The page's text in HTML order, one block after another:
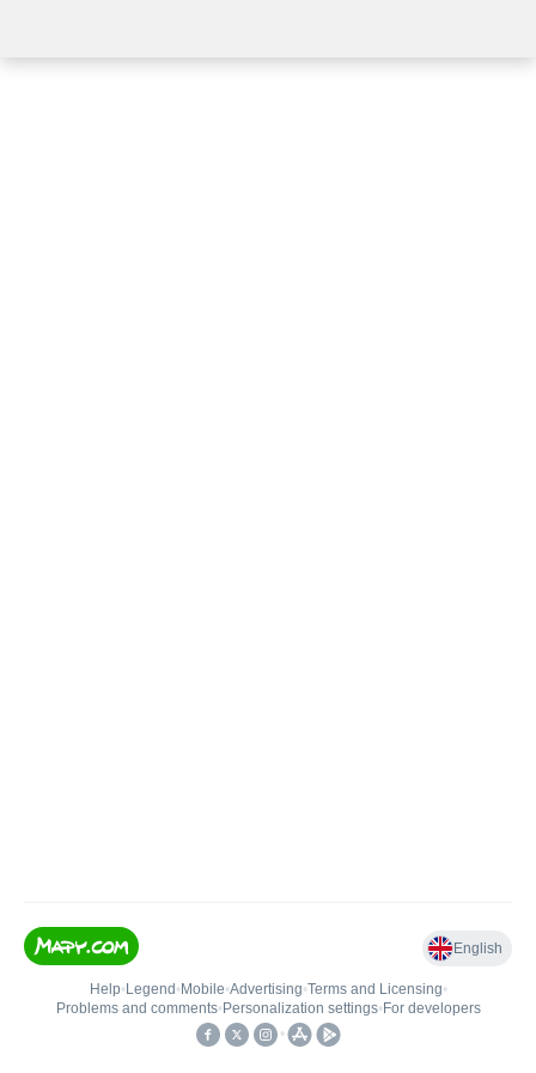
English
Help• Legend • Mobile•Advertising•Terms and Licensing•
Problems and comments• Personalization settings• For developers
•